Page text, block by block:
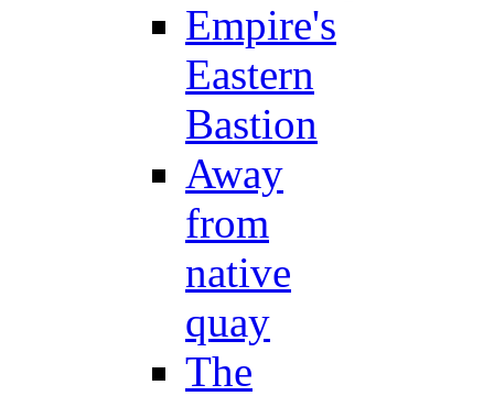
Empire's
Eastern
Bastion
Away
from
native
quay
The